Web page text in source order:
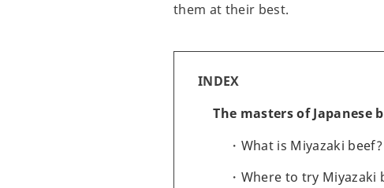
them at their best.
INDEX
The masters of Japanese
What is Miyazaki beef?
Where to try Miyazaki